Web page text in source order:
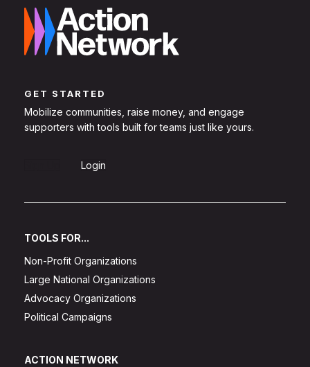
GET STARTED
Mobilize communities, raise money, and engage
supporters with tools built for teams just like yours.
Login
TOOLS FOR...
Non-Profit Organizations
Large National Organizations
Advocacy Organizations
Political Campaigns
ACTION NETWORK